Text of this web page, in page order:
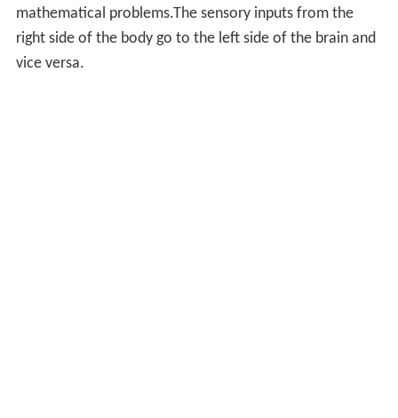
mathematical problems.The sensory inputs from the
right side of the body go to the left side of the brain and
vice versa.